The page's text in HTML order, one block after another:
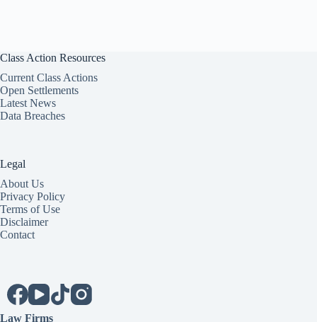
Class Action Resources
Current Class Actions
Open Settlements
Latest News
Data Breaches
Legal
About Us
Privacy Policy
Terms of Use
Disclaimer
Contact
Law Firms